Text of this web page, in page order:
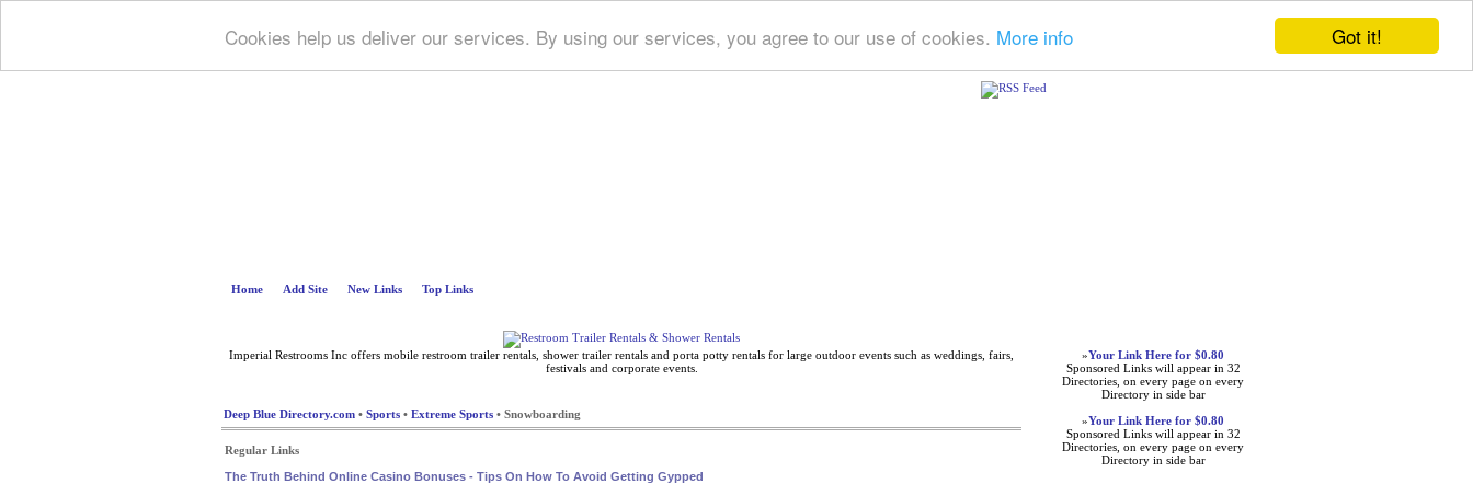
Got it!
Cookies help us deliver our services. By using our services, you agree to our use of cookies. More info
Home Add Site New Links Top Links
»Your Link Here for $0.80
Sponsored Links will appear in 32
Directories, on every page on every
Directory in side bar
»Your Link Here for $0.80
Sponsored Links will appear in 32
Directories, on every page on every
Directory in side bar
Imperial Restrooms Inc offers mobile restroom trailer rentals, shower trailer rentals and porta potty rentals for large outdoor events such as weddings, fairs,
festivals and corporate events.
Deep Blue Directory.com • Sports • Extreme Sports • Snowboarding
Regular Links
The Truth Behind Online Casino Bonuses - Tips On How To Avoid Getting Gypped